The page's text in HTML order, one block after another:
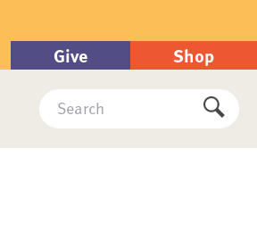
Give Shop
Search